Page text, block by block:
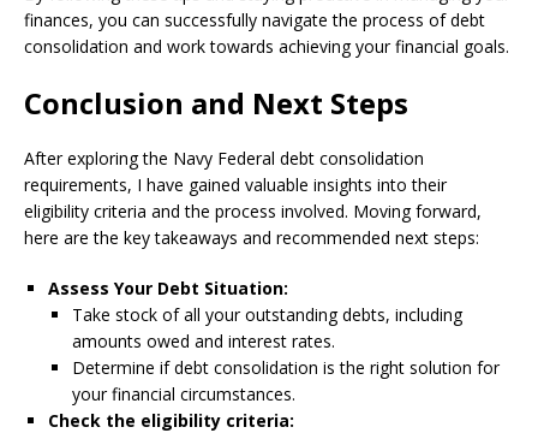
finances, you can successfully navigate the process of debt
consolidation and work towards achieving your financial goals.
Conclusion and Next Steps
After exploring the Navy Federal debt consolidation
requirements, I have gained valuable insights into their
eligibility criteria and the process involved. Moving forward,
here are the key takeaways and recommended next steps:
Assess Your Debt Situation:
Take stock of all your outstanding debts, including
amounts owed and interest rates.
Determine if debt consolidation is the right solution for
your financial circumstances.
Check the eligibility criteria: